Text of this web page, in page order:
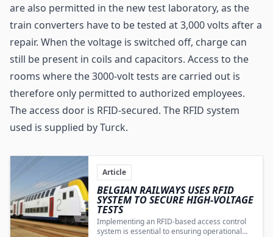
are also permitted in the new test laboratory, as the
train converters have to be tested at 3,000 volts after a
repair. When the voltage is switched off, charge can
still be present in coils and capacitors. Access to the
rooms where the 3000-volt tests are carried out is
therefore only permitted to authorized employees.
The access door is RFID-secured. The RFID system
used is supplied byTurck.
Article
BELGIAN RAILWAYS USES RFID
SYSTEM TO SECURE HIGH-VOLTAGE
TESTS
Implementing an RFID-based access control
system is essential to ensuring operational